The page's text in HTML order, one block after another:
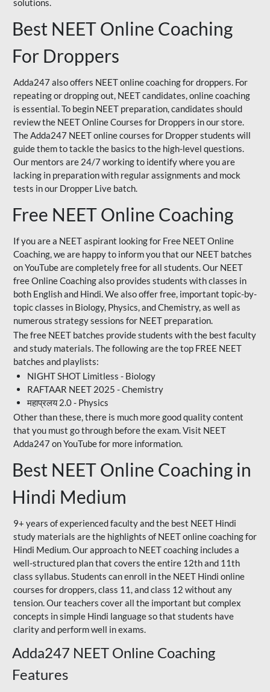
solutions.
Best NEET Online Coaching
For Droppers
Adda247 also offers NEET online coaching for droppers. For
repeating or dropping out, NEET candidates, online coaching
is essential. To begin NEET preparation, candidates should
review the NEET Online Courses for Droppers in our store.
The Adda247 NEET online courses for Dropper students will
guide them to tackle the basics to the high-level questions.
Our mentors are 24/7 working to identify where you are
lacking in preparation with regular assignments and mock
tests in our Dropper Live batch.
Free NEET Online Coaching
If you are a NEET aspirant looking for Free NEET Online
Coaching, we are happy to inform you that our NEET batches
on YouTube are completely free for all students. Our NEET
free Online Coaching also provides students with classes in
both English and Hindi. We also offer free, important topic-by-
topic classes in Biology, Physics, and Chemistry, as well as
numerous strategy sessions for NEET preparation.
The free NEET batches provide students with the best faculty
and study materials. The following are the top FREE NEET
batches and playlists:
NIGHT SHOT Limitless - Biology
RAFTAAR NEET 2025 - Chemistry
महाप्रलय 2.0 - Physics
Other than these, there is much more good quality content
that you must go through before the exam. Visit NEET
Adda247 on YouTube for more information.
Best NEET Online Coaching in
Hindi Medium
9+ years of experienced faculty and the best NEET Hindi
study materials are the highlights of NEET online coaching for
Hindi Medium. Our approach to NEET coaching includes a
well-structured plan that covers the entire 12th and 11th
class syllabus. Students can enroll in the NEET Hindi online
courses for droppers, class 11, and class 12 without any
tension. Our teachers cover all the important but complex
concepts in simple Hindi language so that students have
clarity and perform well in exams.
Adda247 NEET Online Coaching
Features